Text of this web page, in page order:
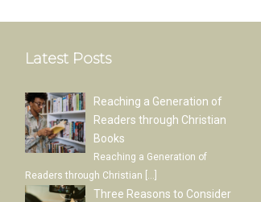
Latest Posts
Reaching a Generation of
Readers through Christian
Books
Reaching a Generation of
Readers through Christian […]
Three Reasons to Consider